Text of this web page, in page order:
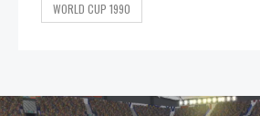
WORLD CUP 1990